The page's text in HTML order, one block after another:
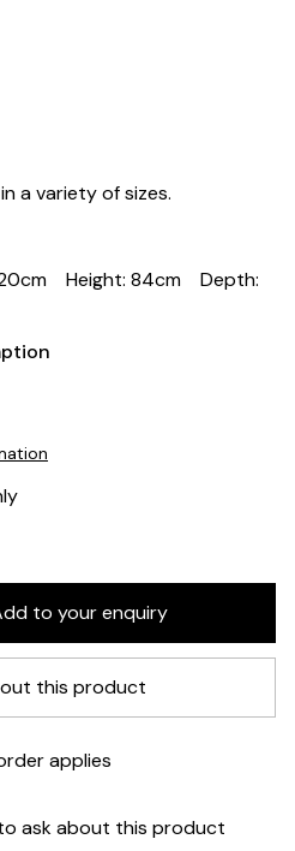
a variety of sizes.
Height: 84cm
Depth:
this product
applies
ask about this product